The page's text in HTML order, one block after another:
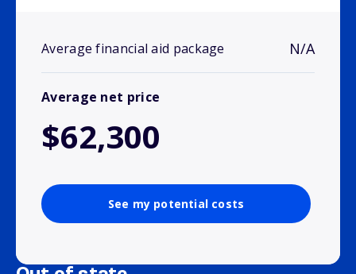
Average financial aid package N/A
Average net price
$62,300
See my potential costs